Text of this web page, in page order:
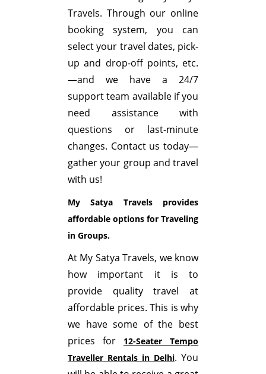
Travels. Through our online
booking system, you can
select your travel dates, pick-
up and drop-off points, etc.
—and we have a 24/7
support team available if you
need assistance with
questions or last-minute
changes. Contact us today—
gather your group and travel
with us!
My Satya Travels provides
affordable options for Traveling
in Groups.
At My Satya Travels, we know
how important it is to
provide quality travel at
affordable prices. This is why
we have some of the best
prices for
12-Seater Tempo
Traveller Rentals in Delhi. You